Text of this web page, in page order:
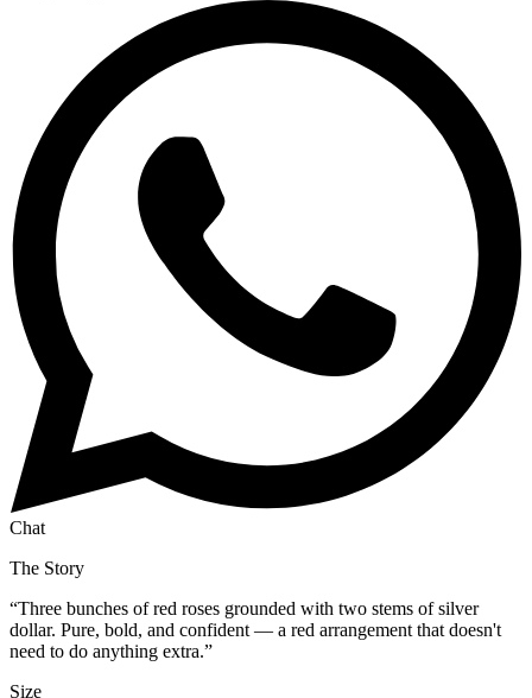
Chat
The Story
“Three bunches of red roses grounded with two stems of silver
dollar. Pure, bold, and confident — a red arrangement that doesn't
need to do anything extra.”
Size